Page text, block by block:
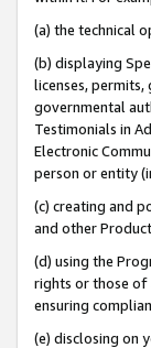
(a) the technical
(b) displaying
licenses,
governmental
Testimonials in
Electronic
person or entity
(c) creating and
and other
(d) using the
rights or those of
ensuring
(e) disclosing on